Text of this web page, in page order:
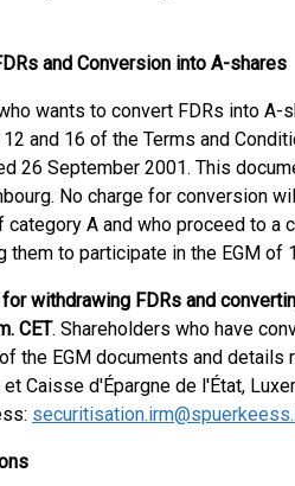
and Conversion into A-shares
wants to convert FDRs into
and 16 of the Terms and
26 September 2001. This
No charge for conversion
category A and who proceed to a
them to participate in the EGM of
withdrawing FDRs and
CET. Shareholders who have
the EGM documents and
et Caisse d'Épargne de l'État,